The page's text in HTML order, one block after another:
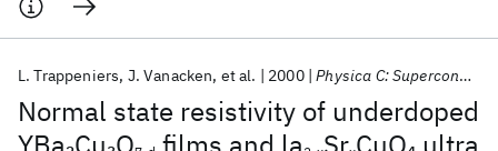
Normal state resistivity of underdoped
L. Trappeniers J. Vanacken et al. 2000 Physica C: Superconductivity and its Applications